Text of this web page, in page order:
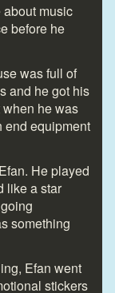
about music
before he
was full of
and he got his
he was
end equipment
He played
like a star
something
Efan went
stickers